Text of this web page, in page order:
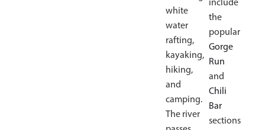
white
water
rafting,
kayaking,
hiking,
and
camping.
The river
the
popular
Gorge
Run
and
Chili
Bar
sections